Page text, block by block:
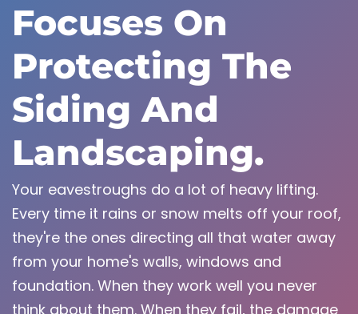
Focuses On
Protecting The
Siding And
Landscaping.
Your eavestroughs do a lot of heavy lifting.
Every time it rains or snow melts off your roof,
they're the ones directing all that water away
from your home's walls, windows and
foundation. When they work well you never
think about them. When they fail, the damage